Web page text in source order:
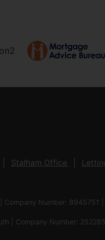
Stalham Office
Number: 8945751 |
| Company Number: